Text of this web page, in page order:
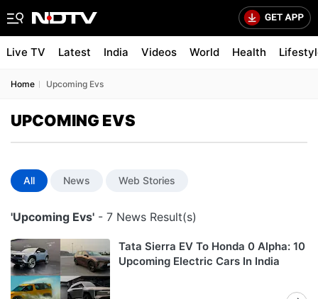
Live TV Latest India Videos World Health
Home Upcoming Evs
UPCOMING EVS
All News Web Stories
'Upcoming Evs' - 7 News Result(s)
Tata Sierra EV To Honda 0 Alpha: 10
Upcoming Electric Cars In India